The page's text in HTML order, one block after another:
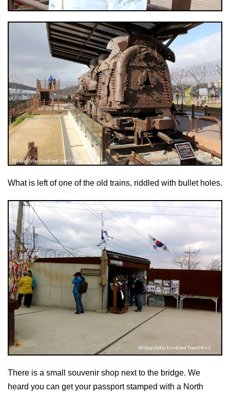
What is left of one of the old trains, riddled with bullet holes.
There is a small souvenir shop next to the bridge. We
heard you can get your passport stamped with a North